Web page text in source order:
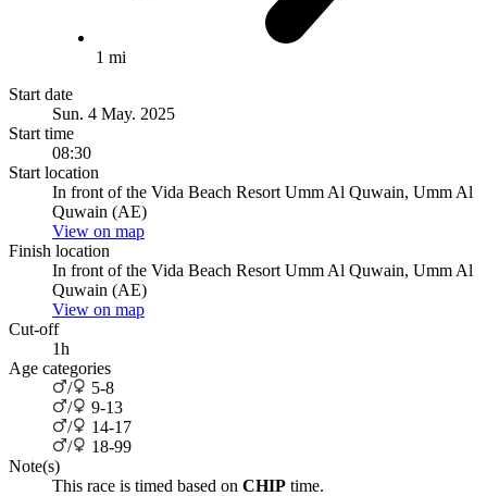
1 mi
Start date
Sun. 4 May. 2025
Start time
08:30
Start location
In front of the Vida Beach Resort Umm Al Quwain, Umm Al
Quwain (AE)
View on map
Finish location
In front of the Vida Beach Resort Umm Al Quwain, Umm Al
Quwain (AE)
View on map
Cut-off
1h
Age categories
/
5-8
/
9-13
/
14-17
/
18-99
Note(s)
This race is timed based on CHIP time.